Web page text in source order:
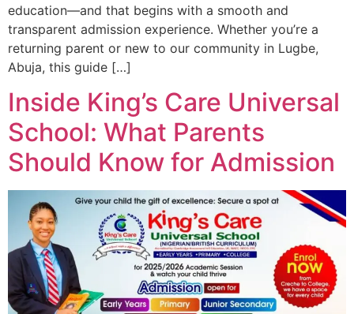
education—and that begins with a smooth and
transparent admission experience. Whether you’re a
returning parent or new to our community in Lugbe,
Abuja, this guide […]
Inside King’s Care Universal
School: What Parents
Should Know for Admission